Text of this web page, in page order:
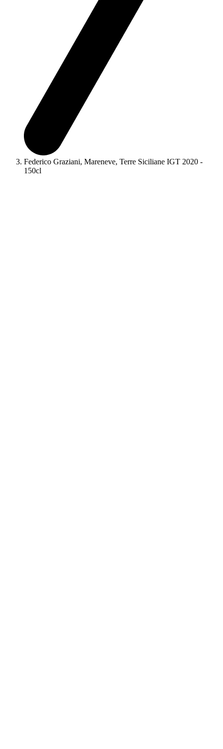
Federico Graziani, Mareneve, Terre Siciliane IGT 2020 -
150cl